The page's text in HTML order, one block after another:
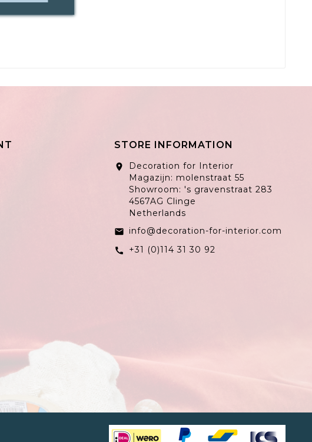
STORE INFORMATION
location_on
Decoration for Interior
Magazijn: molenstraat 55
Showroom: 's gravenstraat 283
4567AG Clinge
Netherlands
email info@decoration-for-interior.com
call +31 (0)114 31 30 92